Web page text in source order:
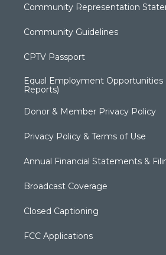
Community Representation
Community Guidelines
CPTV Passport
Equal Employment Opportunities
Reports)
Donor & Member Privacy Policy
Privacy Policy & Terms of Use
Annual Financial Statements &
Broadcast Coverage
Closed Captioning
FCC Applications